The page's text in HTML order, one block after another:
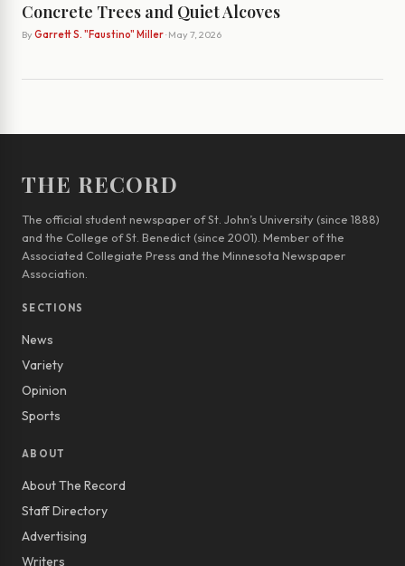
Concrete Trees and Quiet Alcoves
By Garrett S. "Faustino" Miller· May 7, 2026
THE RECORD
The official student newspaper of St. John’s University (since 1888)
and the College of St. Benedict (since 2001). Member of the
Associated Collegiate Press and the Minnesota Newspaper
Association.
SECTIONS
News
Variety
Opinion
Sports
ABOUT
About The Record
Staff Directory
Advertising
Writers